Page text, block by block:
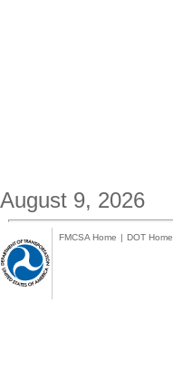
August 9, 2026
FMCSA Home | DOT Home